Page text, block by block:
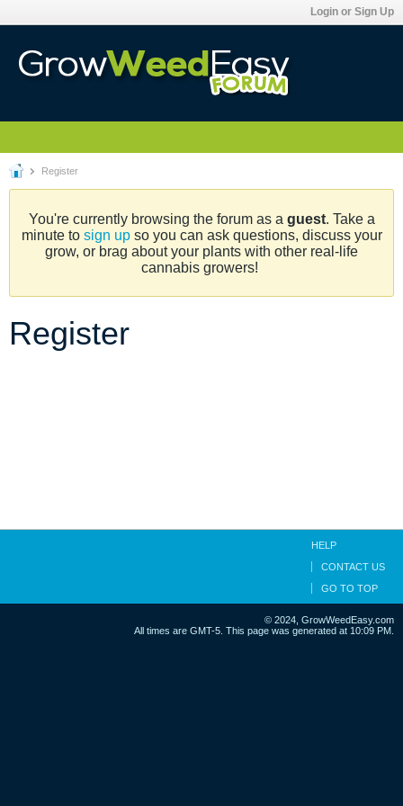
Login or Sign Up
Register
You're currently browsing the forum as a guest. Take a
minute to sign upso you can ask questions, discuss your
grow, or brag about your plants with other real-life
cannabis growers!
Register
HELP
CONTACT US
GO TO TOP
© 2024, GrowWeedEasy.com
All times are GMT-5. This page was generated at 10:09 PM.